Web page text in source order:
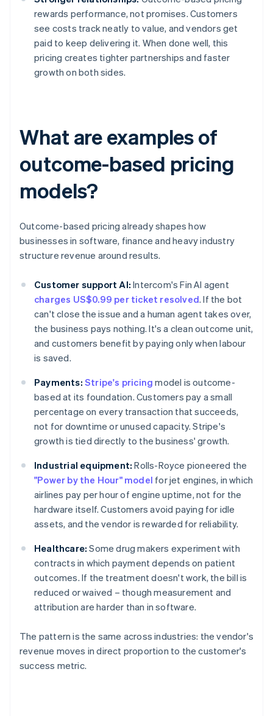
rewards performance, not promises. Customers
see costs track neatly to value, and vendors get
paid to keep delivering it. When done well, this
pricing creates tighter partnerships and faster
growth on both sides.
What are examples of
outcome-based pricing
models?
Outcome-based pricing already shapes how
businesses in software, finance and heavy industry
structure revenue around results.
Customer support AI: Intercom's Fin AI agent
charges US$0.99 per ticket resolved. If the bot
can't close the issue and a human agent takes over,
the business pays nothing. It's a clean outcome unit,
and customers benefit by paying only when labour
is saved.
Payments: Stripe's pricing model is outcome-
based at its foundation. Customers pay a small
percentage on every transaction that succeeds,
not for downtime or unused capacity. Stripe's
growth is tied directly to the business' growth.
Industrial equipment: Rolls-Royce pioneered the
"Power by the Hour" model for jet engines, in which
airlines pay per hour of engine uptime, not for the
hardware itself. Customers avoid paying for idle
assets, and the vendor is rewarded for reliability.
Healthcare: Some drug makers experiment with
contracts in which payment depends on patient
outcomes. If the treatment doesn't work, the bill is
reduced or waived – though measurement and
attribution are harder than in software.
The pattern is the same across industries: the vendor's
revenue moves in direct proportion to the customer's
success metric.